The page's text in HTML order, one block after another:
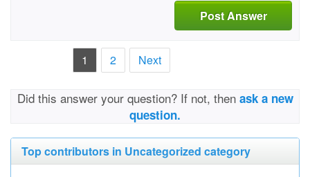
Post Answer
1 2 Next
Did this answer your question? If not, then ask a new
question.
Top contributors in Uncategorized category